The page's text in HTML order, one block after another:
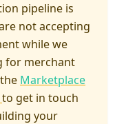
pipeline is
not accepting
while we
for merchant
Marketplace
to get in touch
your